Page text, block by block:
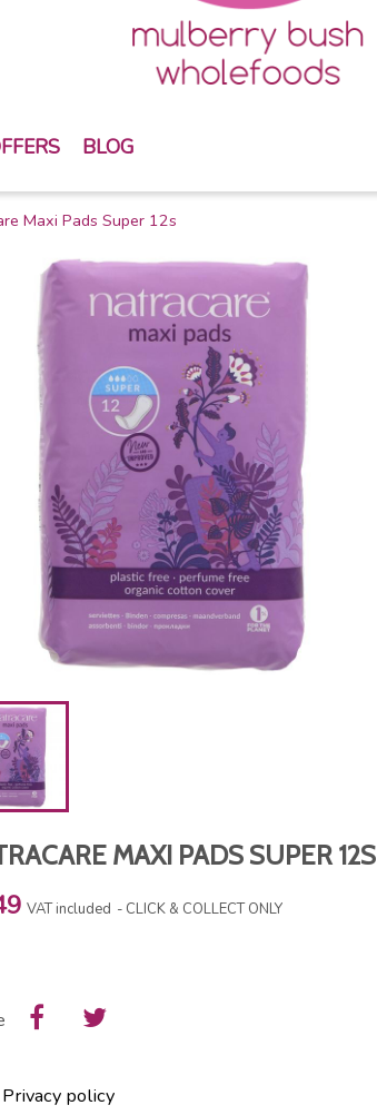
BLOG
Maxi Pads Super 12s
MAXI PADS SUPER 12S
VAT included CLICK & COLLECT ONLY
Privacy policy